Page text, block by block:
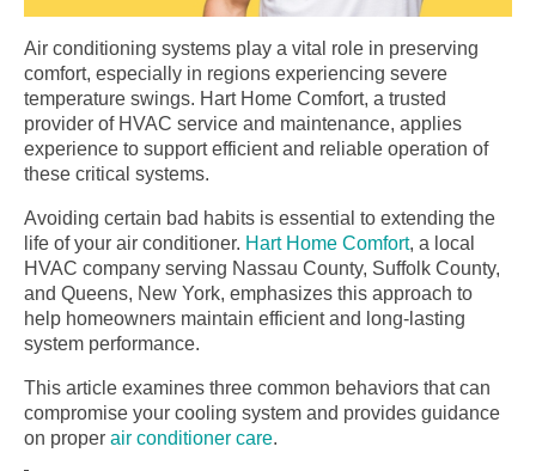
Air conditioning systems play a vital role in preserving
comfort, especially in regions experiencing severe
temperature swings. Hart Home Comfort, a trusted
provider of HVAC service and maintenance, applies
experience to support efficient and reliable operation of
these critical systems.
Avoiding certain bad habits is essential to extending the
life of your air conditioner. Hart Home Comfort, a local
HVAC company serving Nassau County, Suffolk County,
and Queens, New York, emphasizes this approach to
help homeowners maintain efficient and long-lasting
system performance.
This article examines three common behaviors that can
compromise your cooling system and provides guidance
on proper air conditioner care.